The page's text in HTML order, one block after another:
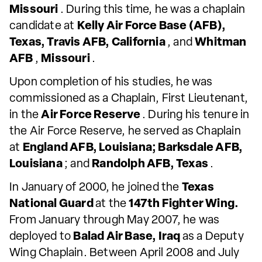
Missouri . During this time, he was a chaplain
candidate at Kelly Air Force Base (AFB),
Texas, Travis AFB, California , andWhitman
AFB , Missouri .
Upon completion of his studies, he was
commissioned as a Chaplain, First Lieutenant,
in theAir Force Reserve . During his tenure in
the Air Force Reserve, he served as Chaplain
at England AFB, Louisiana; Barksdale AFB,
Louisiana ; and Randolph AFB, Texas .
In January of 2000, he joined the Texas
National Guard at the147th Fighter Wing.
From January through May 2007, he was
deployed to Balad Air Base, Iraq as a Deputy
Wing Chaplain. Between April 2008 and July